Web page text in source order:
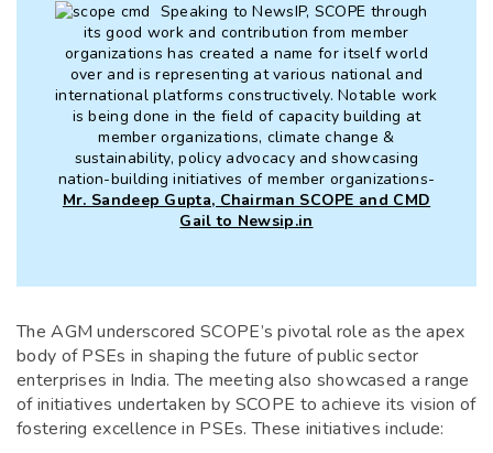
Speaking to NewsIP, SCOPE through
its good work and contribution from member
organizations has created a name for itself world
over and is representing at various national and
international platforms constructively. Notable work
is being done in the field of capacity building at
member organizations, climate change &
sustainability, policy advocacy and showcasing
nation-building initiatives of member organizations-
Mr. Sandeep Gupta, Chairman SCOPE and CMD
Gail to Newsip.in
The AGM underscored SCOPE’s pivotal role as the apex
body of PSEs in shaping the future of public sector
enterprises in India. The meeting also showcased a range
of initiatives undertaken by SCOPE to achieve its vision of
fostering excellence in PSEs. These initiatives include: